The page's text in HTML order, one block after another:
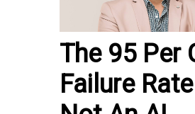
The 95 Per
Failure